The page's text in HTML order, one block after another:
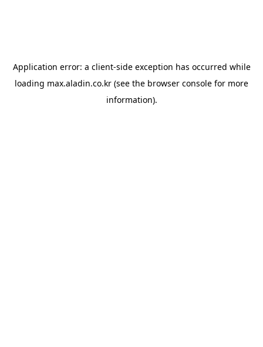
Application error: a client-side exception has occurred while
loading max.aladin.co.kr (see the browser console for more
information).